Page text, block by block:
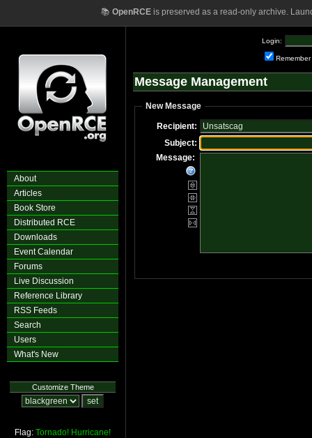
📚 OpenRCEis preserved as a read-only archive.
About
Articles
Book Store
Distributed RCE
Downloads
Event Calendar
Forums
Live Discussion
Reference Library
RSS Feeds
Search
Users
What's New
Customize Theme
Flag: Tornado! Hurricane!
Login:
Remember
Message Management
New Message
Recipient:
Subject:
Message: